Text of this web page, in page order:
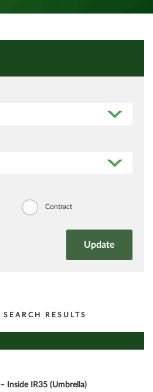
Contract
RESULTS
Inside IR35 (Umbrella)